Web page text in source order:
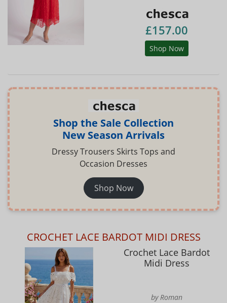
£157.00
Shop Now
Shop the Sale Collection
New Season Arrivals
Dressy Trousers Skirts Tops and
Occasion Dresses
Shop Now
CROCHET LACE BARDOT MIDI DRESS
Crochet Lace Bardot
Midi Dress
by Roman